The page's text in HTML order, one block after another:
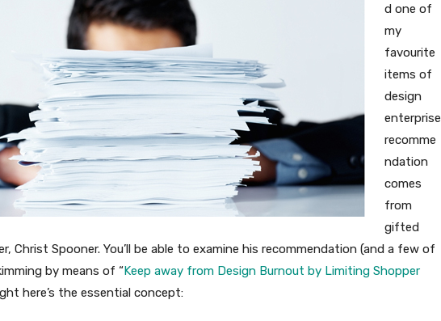
d one of
my
favourite
items of
design
enterprise
recomme
ndation
comes
from
gifted
Christ Spooner. You’ll be able to examine his recommendation (and a few of
by means of “Keep away from Design Burnout by Limiting Shopper
here’s the essential concept: